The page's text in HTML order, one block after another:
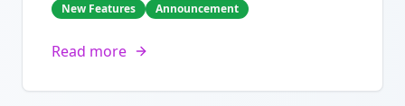
New Features Announcement
Read more